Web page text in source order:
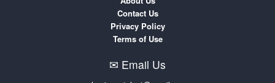
Contact Us
Privacy Policy
Terms of Use
✉ Email Us